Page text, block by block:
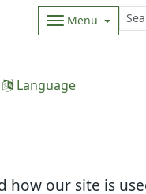
how our site is
Menu
Language